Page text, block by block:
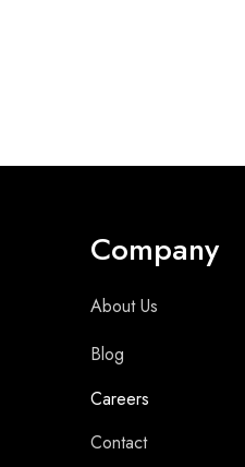
Company
About Us
Blog
Careers
Contact